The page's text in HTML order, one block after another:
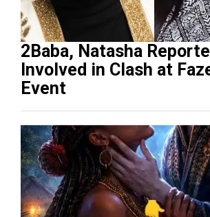
2Baba, Natasha
Involved in Clash at
Event